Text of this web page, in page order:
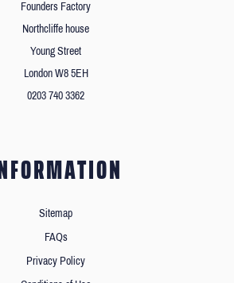
Founders Factory
Northcliffe house
Young Street
London W8 5EH
0203 740 3362
Sitemap
FAQs
Privacy Policy